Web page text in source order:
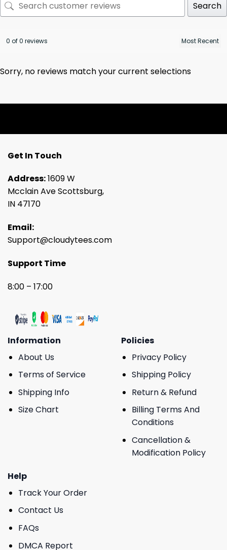
Search
0 of 0 reviews
Sorry, no reviews match your current selections
Get In Touch
Address:1609 W
Mcclain Ave Scottsburg,
IN 47170
Email:
Support@cloudytees.com
Support Time
8:00 – 17:00
Information
About Us
Terms of Service
Shipping Info
Size Chart
Policies
Privacy Policy
Shipping Policy
Return & Refund
Billing Terms And
Conditions
Cancellation &
Modification Policy
Help
Track Your Order
Contact Us
FAQs
DMCA Report